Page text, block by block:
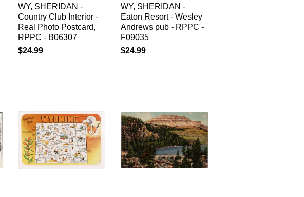
WY, SHERIDAN -
Country Club Interior -
Real Photo Postcard,
RPPC - B06307
$24.99
WY, SHERIDAN -
Eaton Resort - Wesley
Andrews pub - RPPC -
F09035
$24.99